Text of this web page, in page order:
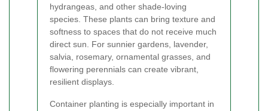
hydrangeas, and other shade-loving
species. These plants can bring texture and
softness to spaces that do not receive much
direct sun. For sunnier gardens, lavender,
salvia, rosemary, ornamental grasses, and
flowering perennials can create vibrant,
resilient displays.
Container planting is especially important in